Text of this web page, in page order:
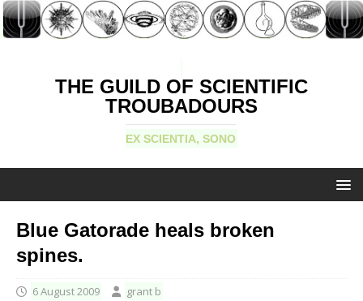
THE GUILD OF SCIENTIFIC
TROUBADOURS
EX SCIENTIA, SONO
Blue Gatorade heals broken
spines.
6 August 2009 grant b